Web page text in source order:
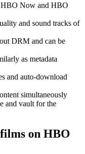
HBO Now and HBO
and sound tracks of
DRM and can be
as metadata
and auto-download
simultaneously
and vault for the
on HBO